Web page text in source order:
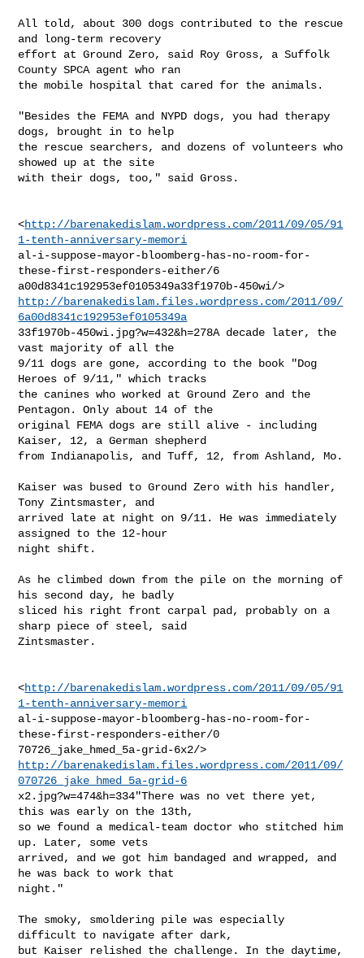
All told, about 300 dogs contributed to the rescue
and long-term recovery
effort at Ground Zero, said Roy Gross, a Suffolk
County SPCA agent who ran
the mobile hospital that cared for the animals.
"Besides the FEMA and NYPD dogs, you had therapy
dogs, brought in to help
the rescue searchers, and dozens of volunteers who
showed up at the site
with their dogs, too," said Gross.
<http://barenakedislam.wordpress.com/2011/09/05/91
1-tenth-anniversary-memori
al-i-suppose-mayor-bloomberg-has-no-room-for-
these-first-responders-either/6
http://barenakedislam.files.wordpress.com/2011/09/
6a00d8341c192953ef0105349a
33f1970b-450wi.jpg?w=432&h=278A decade later, the
vast majority of all the
9/11 dogs are gone, according to the book "Dog
Heroes of 9/11," which tracks
the canines who worked at Ground Zero and the
Pentagon. Only about 14 of the
original FEMA dogs are still alive - including
Kaiser, 12, a German shepherd
from Indianapolis, and Tuff, 12, from Ashland, Mo.
Kaiser was bused to Ground Zero with his handler,
Tony Zintsmaster, and
arrived late at night on 9/11. He was immediately
assigned to the 12-hour
night shift.
As he climbed down from the pile on the morning of
his second day, he badly
sliced his right front carpal pad, probably on a
sharp piece of steel, said
Zintsmaster.
<http://barenakedislam.wordpress.com/2011/09/05/91
1-tenth-anniversary-memori
al-i-suppose-mayor-bloomberg-has-no-room-for-
these-first-responders-either/0
http://barenakedislam.files.wordpress.com/2011/09/
070726_jake_hmed_5a-grid-6
x2.jpg?w=474&h=334"There was no vet there yet,
this was early on the 13th,
so we found a medical-team doctor who stitched him
up. Later, some vets
arrived, and we got him bandaged and wrapped, and
he was back to work that
night."
The smoky, smoldering pile was especially
difficult to navigate after dark,
but Kaiser relished the challenge. In the daytime,